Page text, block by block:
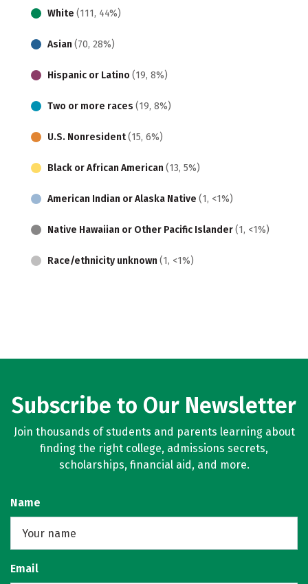
White (111, 44%)
Asian (70, 28%)
Hispanic or Latino (19, 8%)
Two or more races (19, 8%)
U.S. Nonresident(15, 6%)
Black or African American (13, 5%)
American Indian or Alaska Native (1, <1%)
Native Hawaiian or Other Pacific Islander(1, <1%)
Race/ethnicity unknown (1, <1%)
Subscribe to Our Newsletter
Join thousands of students and parents learning about
finding the right college, admissions secrets,
scholarships, financial aid, and more.
Name
Email